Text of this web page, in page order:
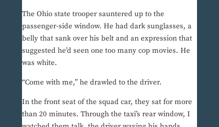
The Ohio state trooper sauntered up to the
passenger-side window. He had dark sunglasses, a
belly that sank over his belt and an expression that
suggested he’d seen one too many cop movies. He
was white.
“Come with me,” he drawled to the driver.
In the front seat of the squad car, they sat for more
than 20 minutes. Through the taxi’s rear window, I